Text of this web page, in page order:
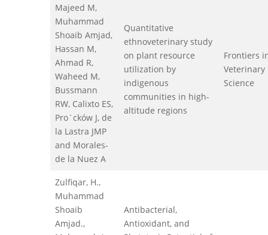
Majeed M,
Muhammad
Shoaib Amjad,
Hassan M,
Ahmad R,
Waheed M,
Bussmann
RW, Calixto ES,
Pro´cków J, de
la Lastra JMP
and Morales-
de la Nuez A
Quantitative
ethnoveterinary study
on plant resource
utilization by
indigenous
communities in high-
altitude regions
Frontiers
Veterinary
Science
Zulfiqar, H.,
Muhammad
Shoaib
Amjad.,
Antibacterial,
Antioxidant, and